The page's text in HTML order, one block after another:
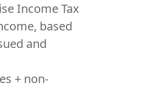
Income Tax
based
and
+ non-